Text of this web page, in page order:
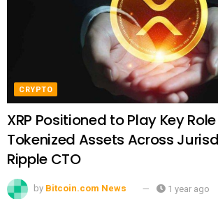
CRYPTO
XRP Positioned to Play Key
Tokenized Assets Across
Ripple CTO
by Bitcoin.com News 1 year ago